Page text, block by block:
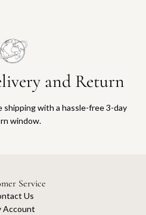
and Return
shipping with a hassle-free 3-day
window.
Service
Us
Account